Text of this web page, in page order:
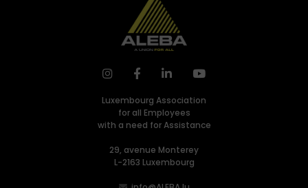
Luxembourg Association
for all Employees
with a need for Assistance
29, avenue Monterey
L-2163 Luxembourg